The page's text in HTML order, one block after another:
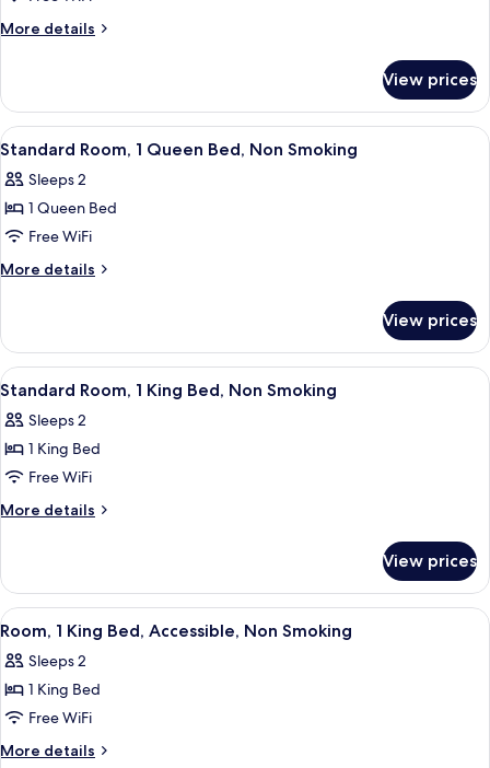
1
Accessible,
Non
Smoking
More details
More
1
King
Bed,
Non
Smoking
View prices
View
all
photos
for
Standard
Room,
Bed,
Non
Smoking
A hotel room with a bed, two
3
Standard Room, 1 Queen Bed, Non Smoking
Sleeps 2
1 Queen Bed
Free WiFi
More details
More
Room,
Queen
Non
Smoking
View prices
View
all
photos
for
Standard
Room,
Bed,
Non
Smoking
A hotel room with a bed, bedside
3
Standard Room, 1 King Bed, Non Smoking
Sleeps 2
1 King Bed
Free WiFi
More details
More
Room,
King
Non
Smoking
View prices
View
all
photos
for
Room,
1
A hotel room with a bed, a sofa, a
9
Room, 1 King Bed, Accessible, Non Smoking
Sleeps 2
1 King Bed
Free WiFi
More details
More